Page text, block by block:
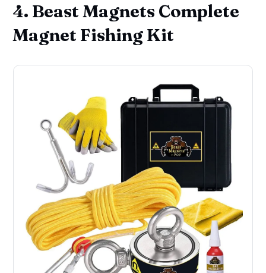
4. Beast Magnets Complete
Magnet Fishing Kit